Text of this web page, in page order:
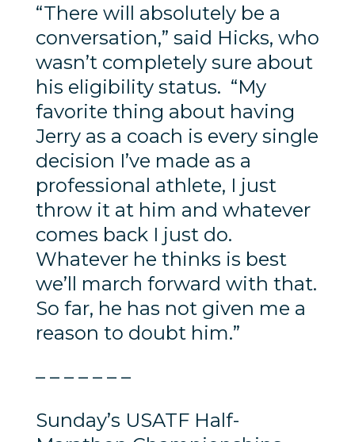
“There will absolutely be a
conversation,” said Hicks, who
wasn’t completely sure about
his eligibility status. “My
favorite thing about having
Jerry as a coach is every single
decision I’ve made as a
professional athlete, I just
throw it at him and whatever
comes back I just do.
Whatever he thinks is best
we’ll march forward with that.
So far, he has not given me a
reason to doubt him.”
– – – – – – –
Sunday’s USATF Half-